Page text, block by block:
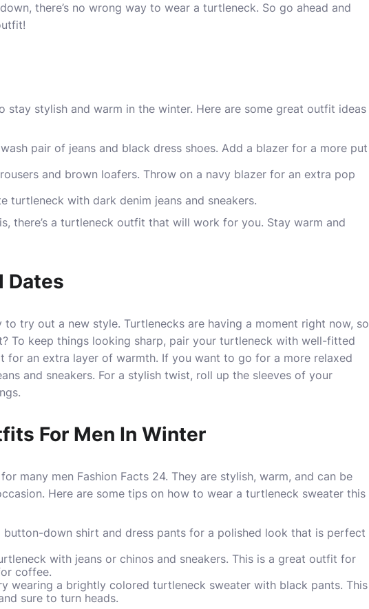
there’s no wrong way to wear a turtleneck. So go ahead and
stylish and warm in the winter. Here are some great outfit ideas
pair of jeans and black dress shoes. Add a blazer for a more put
and brown loafers. Throw on a navy blazer for an extra pop
turtleneck with dark denim jeans and sneakers.
there’s a turtleneck outfit that will work for you. Stay warm and
Dates
try out a new style. Turtlenecks are having a moment right now, so
To keep things looking sharp, pair your turtleneck with well-fitted
for an extra layer of warmth. If you want to go for a more relaxed
and sneakers. For a stylish twist, roll up the sleeves of your
For Men In Winter
many men Fashion Facts 24. They are stylish, warm, and can be
Here are some tips on how to wear a turtleneck sweater this
down shirt and dress pants for a polished look that is perfect
with jeans or chinos and sneakers. This is a great outfit for
coffee.
wearing a brightly colored turtleneck sweater with black pants. This
sure to turn heads.